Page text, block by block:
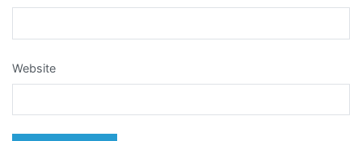
Website